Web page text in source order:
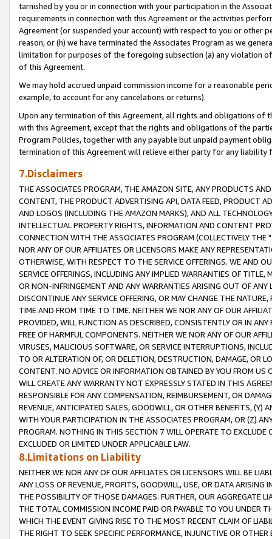
tarnished by you or in connection with your participation in the
requirements in connection with this Agreement or the activities
Agreement (or suspended your account) with respect to you or other
reason, or (h) we have terminated the Associates Program as we
limitation for purposes of the foregoing subsection (a) any violation
of this Agreement.
We may hold accrued unpaid commission income for a reasonable
example, to account for any cancelations or returns).
Upon any termination of this Agreement, all rights and obligations of
with this Agreement, except that the rights and obligations of the
Program Policies, together with any payable but unpaid payment
termination of this Agreement will relieve either party for any liability
7.Disclaimers
THE ASSOCIATES PROGRAM, THE AMAZON SITE, ANY PRODUCTS
CONTENT, THE PRODUCT ADVERTISING API, DATA FEED, PRODUCT
AND LOGOS (INCLUDING THE AMAZON MARKS), AND ALL
INTELLECTUAL PROPERTY RIGHTS, INFORMATION AND CONTENT
CONNECTION WITH THE ASSOCIATES PROGRAM (COLLECTIVELY THE "
NOR ANY OF OUR AFFILIATES OR LICENSORS MAKE ANY
OTHERWISE, WITH RESPECT TO THE SERVICE OFFERINGS. WE AND
SERVICE OFFERINGS, INCLUDING ANY IMPLIED WARRANTIES OF
OR NON-INFRINGEMENT AND ANY WARRANTIES ARISING OUT OF ANY
DISCONTINUE ANY SERVICE OFFERING, OR MAY CHANGE THE
TIME AND FROM TIME TO TIME. NEITHER WE NOR ANY OF OUR
PROVIDED, WILL FUNCTION AS DESCRIBED, CONSISTENTLY OR IN
FREE OF HARMFUL COMPONENTS. NEITHER WE NOR ANY OF OUR
VIRUSES, MALICIOUS SOFTWARE, OR SERVICE INTERRUPTIONS,
TO OR ALTERATION OF, OR DELETION, DESTRUCTION, DAMAGE, OR
CONTENT. NO ADVICE OR INFORMATION OBTAINED BY YOU FROM
WILL CREATE ANY WARRANTY NOT EXPRESSLY STATED IN THIS
RESPONSIBLE FOR ANY COMPENSATION, REIMBURSEMENT, OR
REVENUE, ANTICIPATED SALES, GOODWILL, OR OTHER BENEFITS,
WITH YOUR PARTICIPATION IN THE ASSOCIATES PROGRAM, OR (Z)
PROGRAM. NOTHING IN THIS SECTION 7 WILL OPERATE TO
EXCLUDED OR LIMITED UNDER APPLICABLE LAW.
8.Limitations on Liability
NEITHER WE NOR ANY OF OUR AFFILIATES OR LICENSORS WILL BE
ANY LOSS OF REVENUE, PROFITS, GOODWILL, USE, OR DATA ARISING
THE POSSIBILITY OF THOSE DAMAGES. FURTHER, OUR AGGREGATE
THE TOTAL COMMISSION INCOME PAID OR PAYABLE TO YOU UNDER
WHICH THE EVENT GIVING RISE TO THE MOST RECENT CLAIM OF
THE RIGHT TO SEEK SPECIFIC PERFORMANCE, INJUNCTIVE OR